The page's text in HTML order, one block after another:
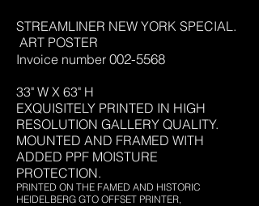
STREAMLINER NEW YORK SPECIAL.
ART POSTER
Invoice number 002-5568
33" W X 63" H
EXQUISITELY PRINTED IN HIGH
RESOLUTION GALLERY QUALITY.
MOUNTED AND FRAMED WITH
ADDED PPF MOISTURE
PROTECTION.
PRINTED ON THE FAMED AND HISTORIC
HEIDELBERG GTO OFFSET PRINTER,